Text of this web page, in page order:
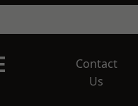
Contact
Us